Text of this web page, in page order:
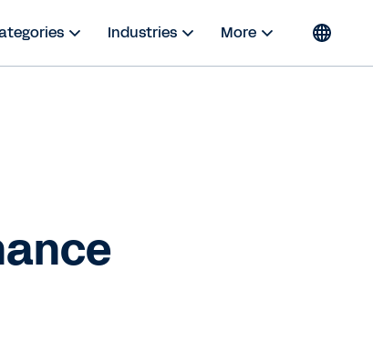
Industries More